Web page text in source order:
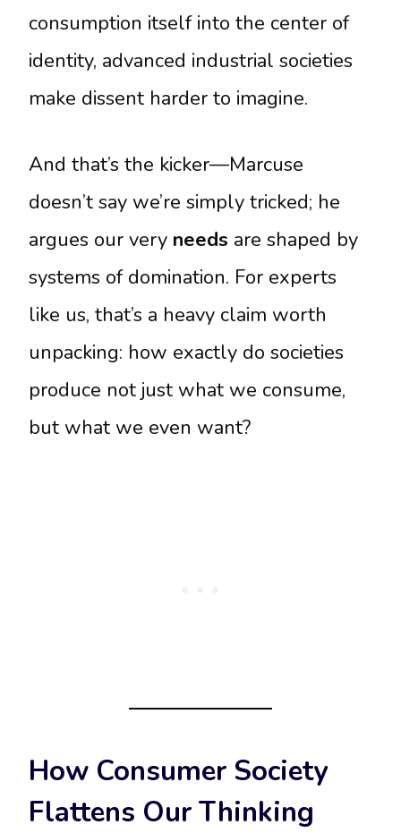
consumption itself into the center of
identity, advanced industrial societies
make dissent harder to imagine.
And that’s the kicker—Marcuse
doesn’t say we’re simply tricked; he
argues our very needs are shaped by
systems of domination. For experts
like us, that’s a heavy claim worth
unpacking: how exactly do societies
produce not just what we consume,
but what we even want?
How Consumer Society
Flattens Our Thinking